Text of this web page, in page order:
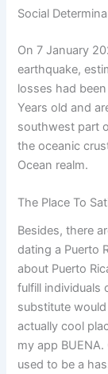
Social
On 7 January
earthquake,
losses had
Years old and
southwest part
the oceanic
Ocean realm.
The Place To
Besides, there
dating a Puerto
about Puerto
fulfill individuals
substitute
actually cool
my app
used to be a